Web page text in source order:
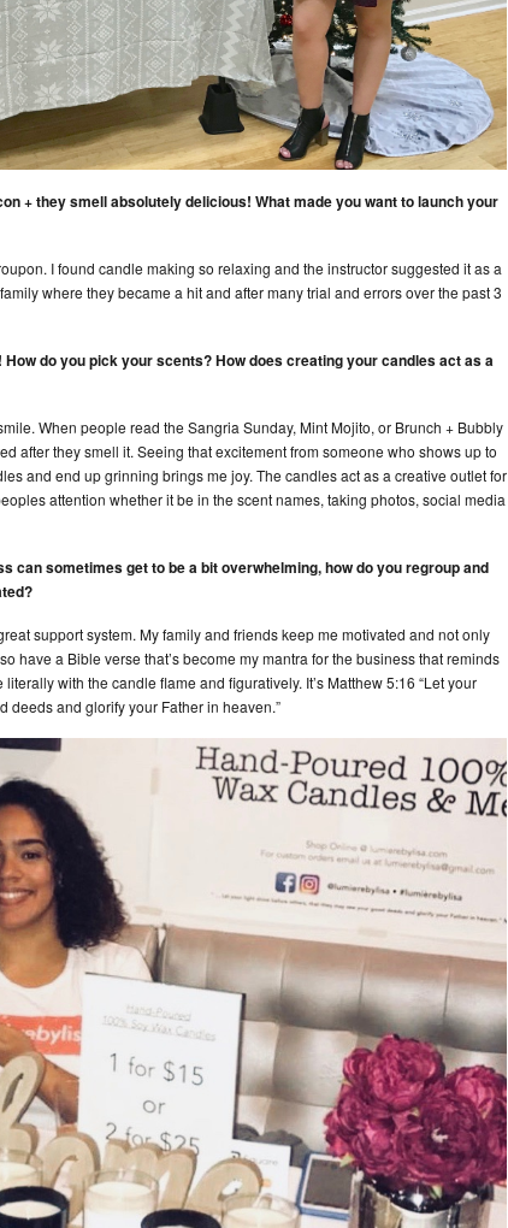
+ they smell absolutely delicious! What made you want to launch your
I found candle making so relaxing and the instructor suggested it as a
where they became a hit and after many trial and errors over the past 3
do you pick your scents? How does creating your candles act as a
When people read the Sangria Sunday, Mint Mojito, or Brunch + Bubbly
after they smell it. Seeing that excitement from someone who shows up to
and end up grinning brings me joy. The candles act as a creative outlet for
attention whether it be in the scent names, taking photos, social media
can sometimes get to be a bit overwhelming, how do you regroup and
support system. My family and friends keep me motivated and not only
have a Bible verse that’s become my mantra for the business that reminds
with the candle flame and figuratively. It’s Matthew 5:16 “Let your
deeds and glorify your Father in heaven.”